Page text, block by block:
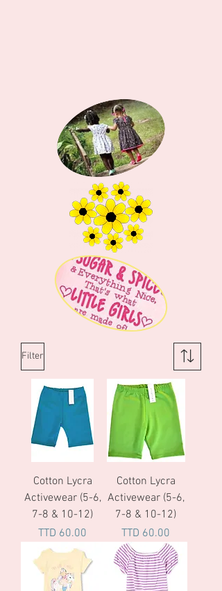
Filter
Cotton Lycra
Activewear (5-6,
7-8 & 10-12)
Price
TTD 60.00
Cotton Lycra
Activewear (5-6,
7-8 & 10-12)
Price
TTD 60.00